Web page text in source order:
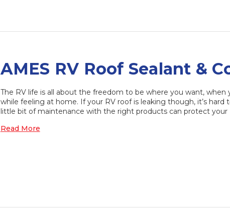
AMES RV Roof Sealant &
The RV life is all about the freedom to be where you want, when
while feeling at home. If your RV roof is leaking though, it’s hard
little bit of maintenance with the right products can protect your
Read More